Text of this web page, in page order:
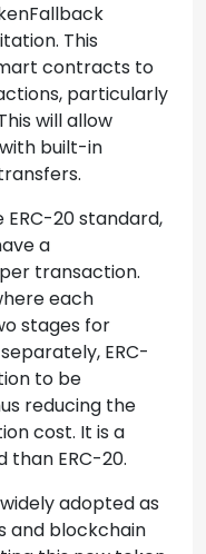
This
contracts to
particularly
will allow
built-in
20 standard,
a
transaction.
each
stages for
ERC-
to be
reducing the
cost. It is a
ERC-20.
adopted as
and blockchain